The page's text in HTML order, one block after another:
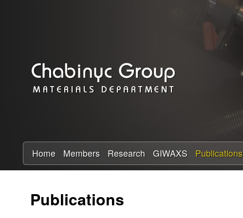
a
b
y
R
Home Members Research GIWAXS Publications
Publications